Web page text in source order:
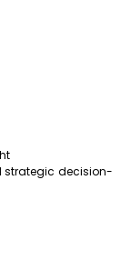
strategic decision-